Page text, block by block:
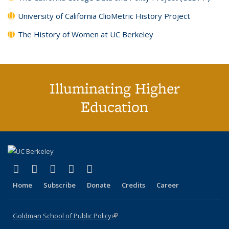
University of California ClioMetric History Project
The History of Women at UC Berkeley
Illuminating Higher
Education
X (formerly Twitter)
(link is external)
LinkedIn
(link is external)
YouTube
(link is external)
Instagram
(link is external)
Home Subscribe Donate Credits Career
Goldman School of Public Policy(link is external)